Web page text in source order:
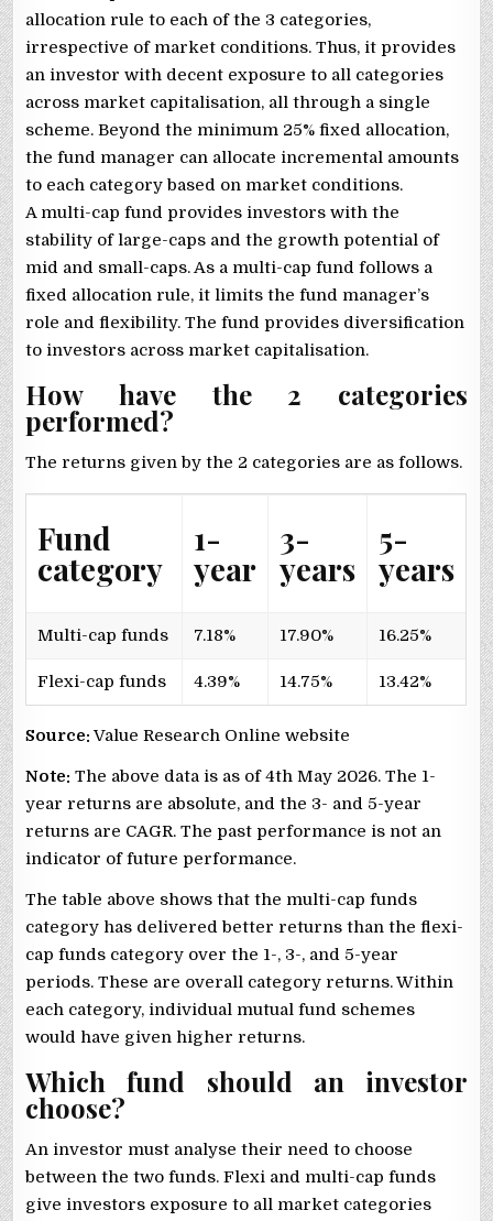
allocation rule to each of the 3 categories,
irrespective of market conditions. Thus, it provides
an investor with decent exposure to all categories
across market capitalisation, all through a single
scheme. Beyond the minimum 25% fixed allocation,
the fund manager can allocate incremental amounts
to each category based on market conditions.
A multi-cap fund provides investors with the
stability of large-caps and the growth potential of
mid and small-caps. As a multi-cap fund follows a
fixed allocation rule, it limits the fund manager’s
role and flexibility. The fund provides diversification
to investors across market capitalisation.
How have the 2 categories
performed?
The returns given by the 2 categories are as follows.
Fund
category
1-
year
3-
years
5-
years
Multi-cap funds 7.18% 17.90% 16.25%
Flexi-cap funds 4.39% 14.75% 13.42%
Source: Value Research Online website
Note: The above data is as of 4th May 2026. The 1-
year returns are absolute, and the 3- and 5-year
returns are CAGR. The past performance is not an
indicator of future performance.
The table above shows that the multi-cap funds
category has delivered better returns than the flexi-
cap funds category over the 1-, 3-, and 5-year
periods. These are overall category returns. Within
each category, individual mutual fund schemes
would have given higher returns.
Which fund should an investor
choose?
An investor must analyse their need to choose
between the two funds. Flexi and multi-cap funds
give investors exposure to all market categories